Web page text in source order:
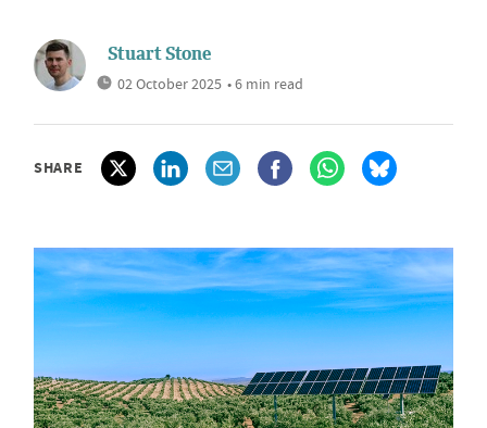
Stuart Stone
02 October 2025 • 6 min read
SHARE